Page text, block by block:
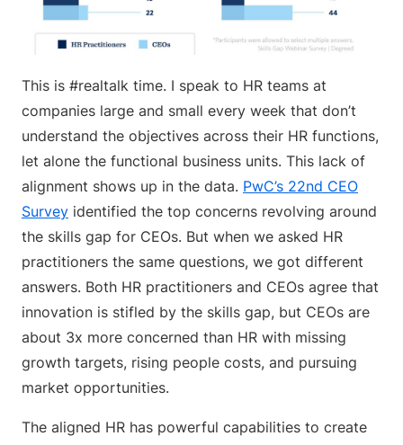
This is #realtalk time. I speak to HR teams at
companies large and small every week that don’t
understand the objectives across their HR functions,
let alone the functional business units. This lack of
alignment shows up in the data. PwC’s 22nd CEO
Survey identified the top concerns revolving around
the skills gap for CEOs. But when we asked HR
practitioners the same questions, we got different
answers. Both HR practitioners and CEOs agree that
innovation is stifled by the skills gap, but CEOs are
about 3x more concerned than HR with missing
growth targets, rising people costs, and pursuing
market opportunities.
The aligned HR has powerful capabilities to create